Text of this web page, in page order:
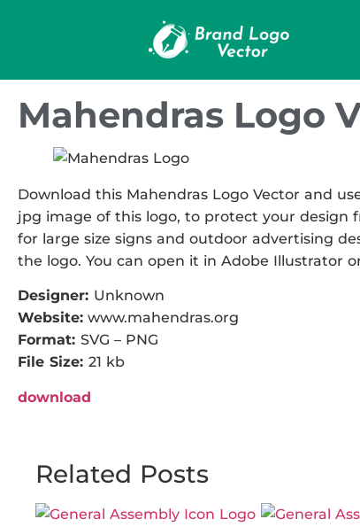
Mahendras Logo
Download this Mahendras Logo Vector and
jpg image of this logo, to protect your design
for large size signs and outdoor advertising
the logo. You can open it in Adobe Illustrator
Designer: Unknown
Website: www.mahendras.org
Format: SVG – PNG
File Size: 21 kb
download
Related Posts